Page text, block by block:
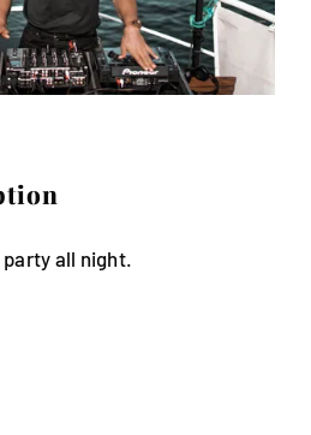
all night.